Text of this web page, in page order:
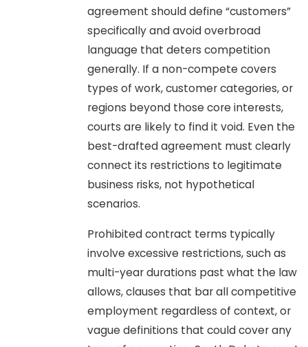
agreement should define “customers”
specifically and avoid overbroad
language that deters competition
generally. If a non-compete covers
types of work, customer categories, or
regions beyond those core interests,
courts are likely to find it void. Even the
best-drafted agreement must clearly
connect its restrictions to legitimate
business risks, not hypothetical
scenarios.
Prohibited contract terms typically
involve excessive restrictions, such as
multi-year durations past what the law
allows, clauses that bar all competitive
employment regardless of context, or
vague definitions that could cover any